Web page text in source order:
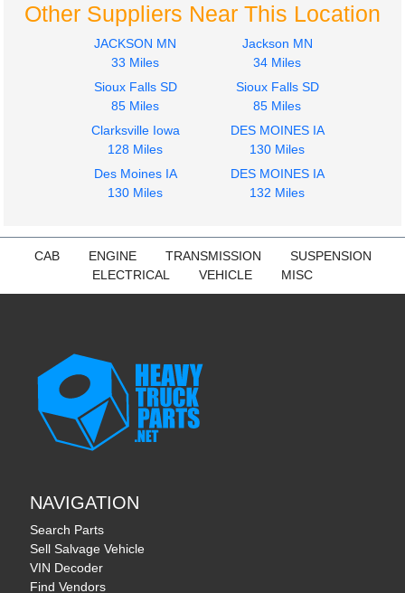
Dash Assembly
Freightliner
FLT
$606.00
Cab
FLT
$364.00
1972
FLT
$484.00
1972
FLT
$454.00
Other Suppliers Near This Location
JACKSON MN
33 Miles
Jackson MN
34 Miles
Sioux Falls SD
85 Miles
Sioux Falls SD
85 Miles
Clarksville Iowa
128 Miles
DES MOINES IA
130 Miles
Des Moines IA
130 Miles
DES MOINES IA
132 Miles
CAB ENGINE TRANSMISSION
SUSPENSION
ELECTRICAL
VEHICLE MISC
NAVIGATION
Search Parts
Sell Salvage Vehicle
VIN Decoder
Find Vendors